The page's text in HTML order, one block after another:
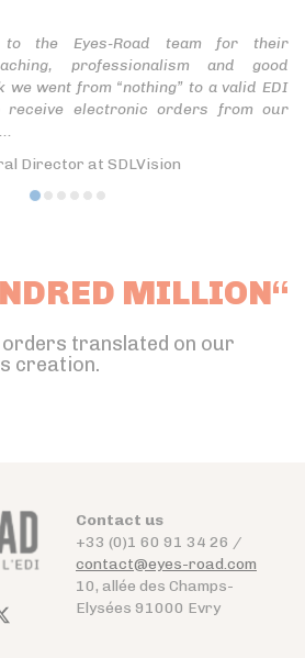
the Eyes-Road team for their
professionalism and good
we went from “nothing” to a valid EDI
receive electronic orders from our
Director at SDLVision
MILLION“
orders translated on our
creation.
Contact us
+33 (0)1 60 91 34 26 /
contact@eyes-road.com
10, allée des Champs-
Elysées 91000 Evry